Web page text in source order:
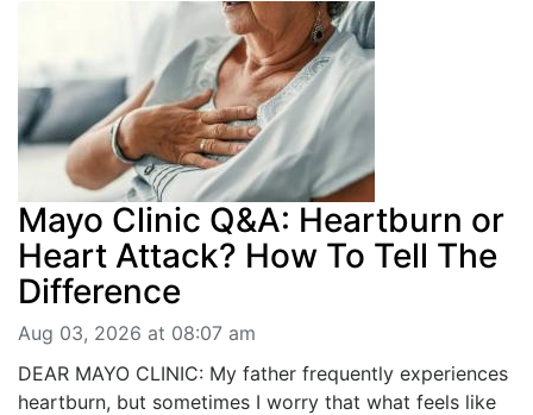
Mayo Clinic Q&A: Heartburn or
Heart Attack? How To Tell The
Difference
Aug 03, 2026 at 08:07 am
DEAR MAYO CLINIC: My father frequently experiences
heartburn, but sometimes I worry that what feels like